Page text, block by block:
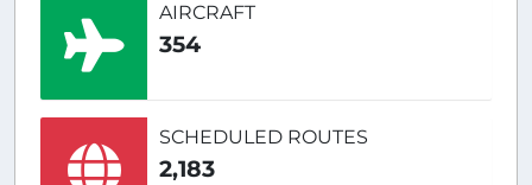
AIRCRAFT
354
SCHEDULED ROUTES
2,183